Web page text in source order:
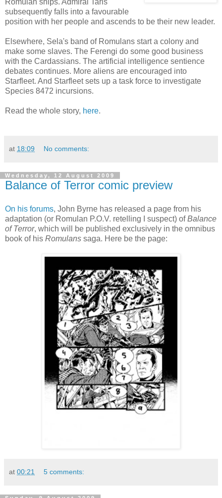
subsequently falls into a favourable
position with her people and ascends to be their new leader.
Elsewhere, Sela's band of Romulans start a colony and
make some slaves. The Ferengi do some good business
with the Cardassians. The artificial intelligence sentience
debates continues. More aliens are encouraged into
Starfleet. And Starfleet sets up a task force to investigate
Species 8472 incursions.
Read the whole story, here.
at 18:09 No comments:
Wednesday, 12 August 2009
Balance of Terror comic preview
On his forums, John Byrne has released a page from his
adaptation (or Romulan P.O.V. retelling I suspect) ofBalance
of Terror, which will be published exclusively in the omnibus
book of his Romulans saga. Here be the page:
at 00:21 5 comments: